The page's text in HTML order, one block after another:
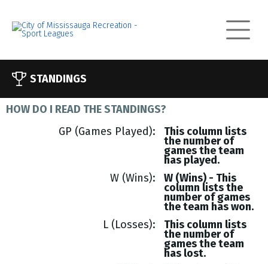
STANDINGS
HOW DO I READ THE STANDINGS?
GP (Games Played)
This column lists
the number of
games the team
has played.
W (Wins)
W (Wins) - This
column lists the
number of games
the team has won.
L (Losses)
This column lists
the number of
games the team
has lost.